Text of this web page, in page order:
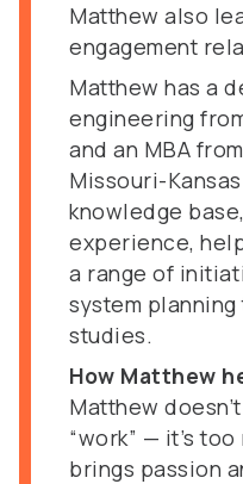
Matthew also
engagement
Matthew has a
engineering
and an MBA
Missouri-
knowledge
experience,
a range of
system
studies.
How Matthew
Matthew
“work” — it’s
brings passion